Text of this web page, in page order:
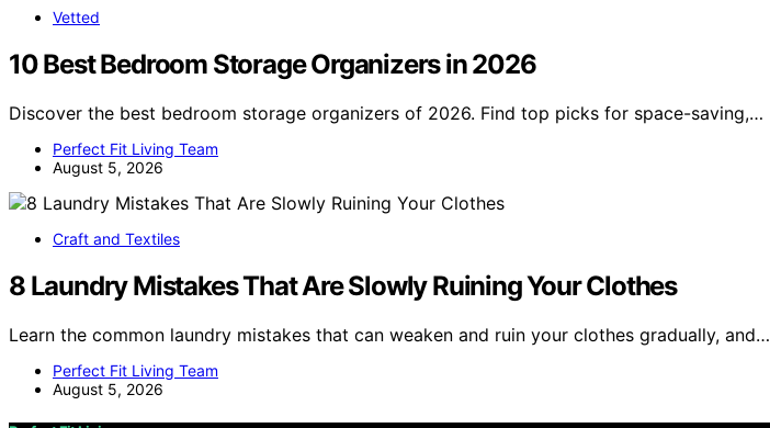
Vetted
10 Best Bedroom Storage Organizers in 2026
Discover the best bedroom storage organizers of 2026. Find top picks for space-saving,…
Perfect Fit Living Team
August 5, 2026
Craft and Textiles
8 Laundry Mistakes That Are Slowly Ruining Your Clothes
Learn the common laundry mistakes that can weaken and ruin your clothes gradually, and…
Perfect Fit Living Team
August 5, 2026